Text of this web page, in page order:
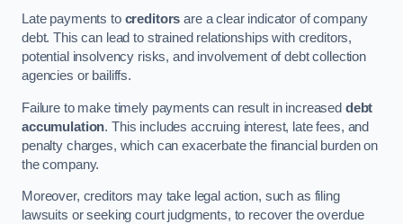
Late payments to creditors are a clear indicator of company
debt. This can lead to strained relationships with creditors,
potential insolvency risks, and involvement of debt collection
agencies or bailiffs.
Failure to make timely payments can result in increased debt
accumulation. This includes accruing interest, late fees, and
penalty charges, which can exacerbate the financial burden on
the company.
Moreover, creditors may take legal action, such as filing
lawsuits or seeking court judgments, to recover the overdue